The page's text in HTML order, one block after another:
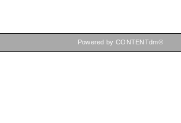
Powered by CONTENTdm®